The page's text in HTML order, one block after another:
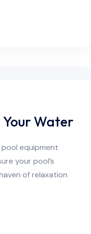
Water
pool equipment
your pool’s
of relaxation